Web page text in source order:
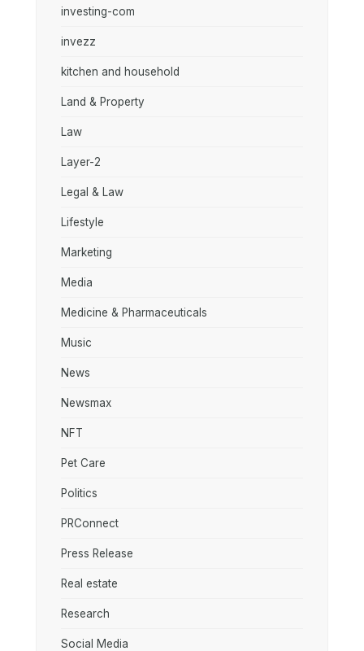
investing-com
invezz
kitchen and household
Land & Property
Law
Layer-2
Legal & Law
Lifestyle
Marketing
Media
Medicine & Pharmaceuticals
Music
News
Newsmax
NFT
Pet Care
Politics
PRConnect
Press Release
Real estate
Research
Social Media